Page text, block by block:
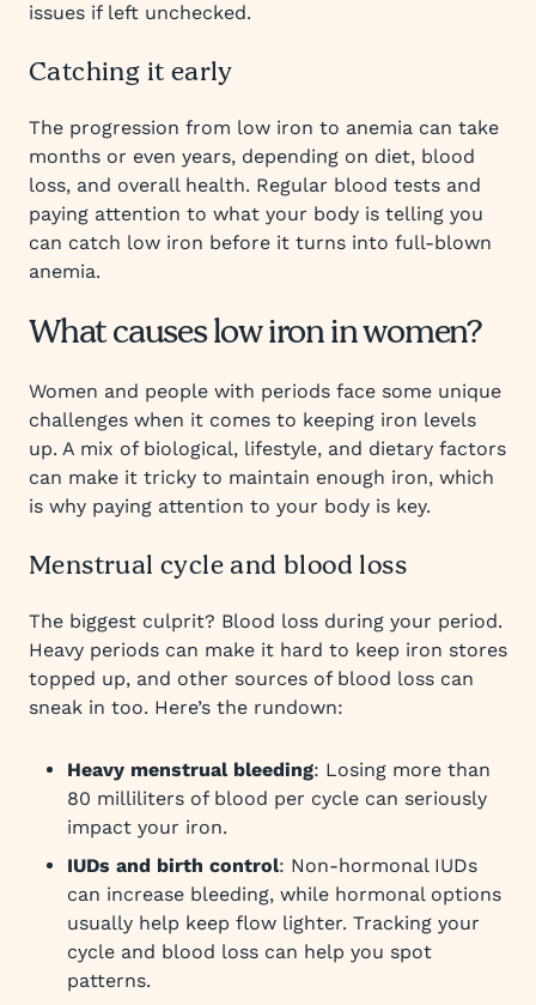
issues if left unchecked.
Catching it early
The progression from low iron to anemia can take
months or even years, depending on diet, blood
loss, and overall health. Regular blood tests and
paying attention to what your body is telling you
can catch low iron before it turns into full-blown
anemia.
What causes low iron in women?
Women and people with periods face some unique
challenges when it comes to keeping iron levels
up. A mix of biological, lifestyle, and dietary factors
can make it tricky to maintain enough iron, which
is why paying attention to your body is key.
Menstrual cycle and blood loss
The biggest culprit? Blood loss during your period.
Heavy periods can make it hard to keep iron stores
topped up, and other sources of blood loss can
sneak in too. Here’s the rundown:
Heavy menstrual bleeding: Losing more than
80 milliliters of blood per cycle can seriously
impact your iron.
IUDs and birth control: Non-hormonal IUDs
can increase bleeding, while hormonal options
usually help keep flow lighter. Tracking your
cycle and blood loss can help you spot
patterns.